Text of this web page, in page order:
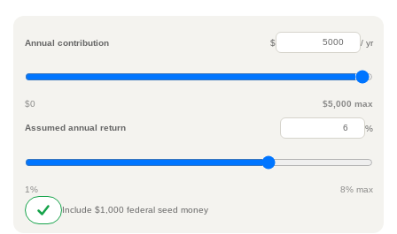
Annual contribution $ / yr
$0 $5,000 max
Assumed annual return %
1% 8% max
Include $1,000 federal seed money